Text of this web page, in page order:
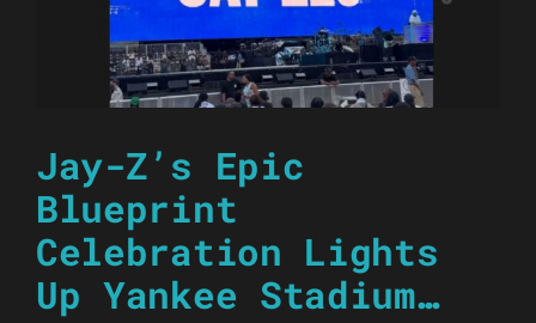
Jay-Z’s Epic
Blueprint
Celebration Lights
Up Yankee Stadium…